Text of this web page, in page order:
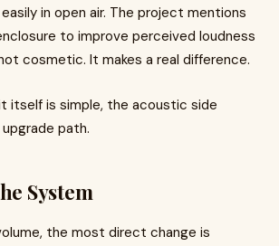
in open air. The project mentions
to improve perceived loudness
cosmetic. It makes a real difference.
itself is simple, the acoustic side
path.
System
the most direct change is